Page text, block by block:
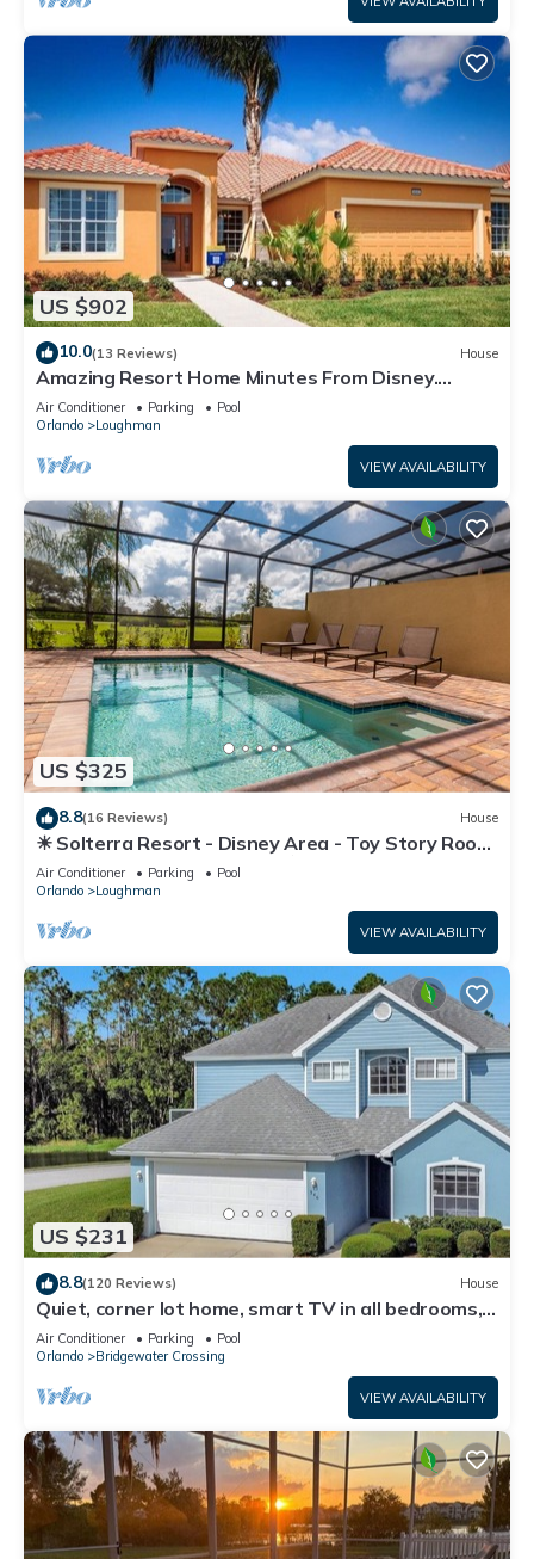
US $902
10.0(13 Reviews) House
Amazing Resort Home Minutes From Disney.
.Private home
Air Conditioner Parking
Pool
Orlando
Loughman
VIEW AVAILABILITY
US $325
8.8(16 Reviews) House
☀ Solterra Resort - Disney Area - Toy Story Room
- Lazy River & Waterslides ⛱
Air Conditioner Parking
Pool
Orlando
Loughman
VIEW AVAILABILITY
US $231
8.8(120 Reviews) House
Quiet, corner lot home, smart TV in all bedrooms,
heatable Pool & Hot Tub
Air Conditioner Parking
Pool
Orlando
Bridgewater Crossing
VIEW AVAILABILITY